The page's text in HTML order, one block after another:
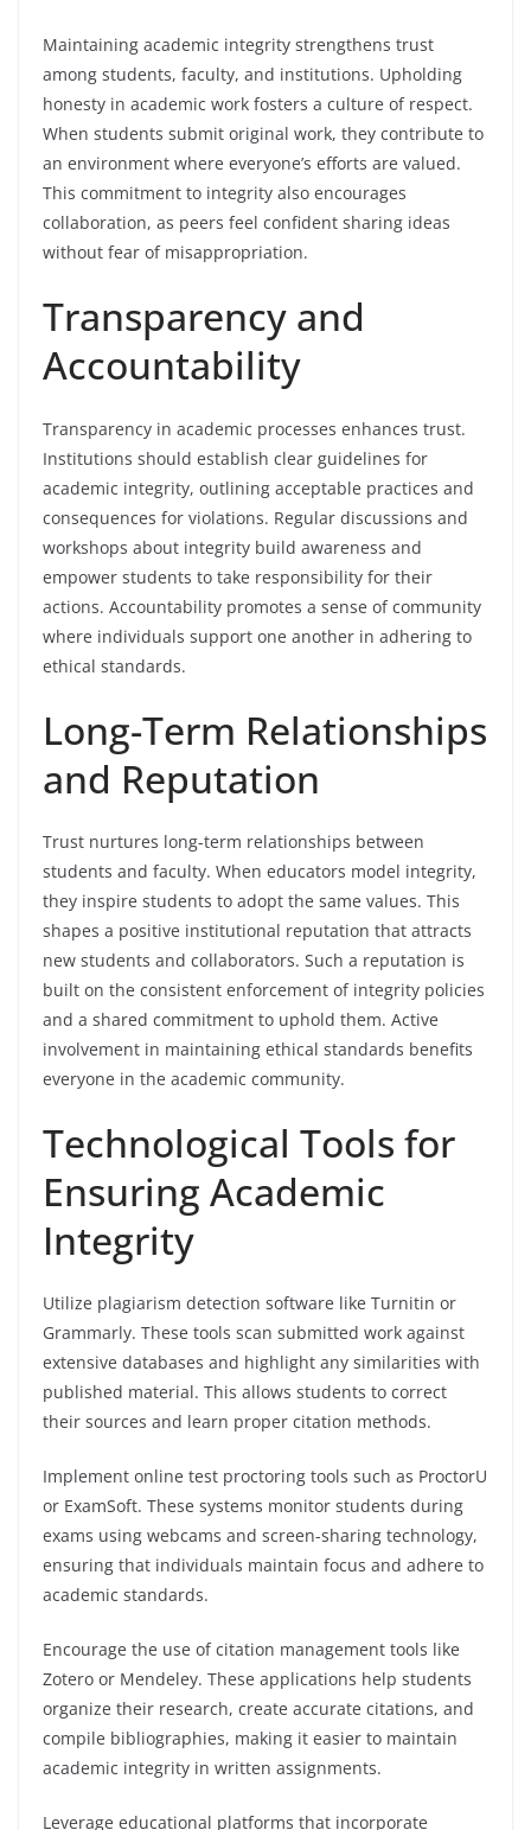
Maintaining academic integrity strengthens trust
among students, faculty, and institutions. Upholding
honesty in academic work fosters a culture of respect.
When students submit original work, they contribute to
an environment where everyone’s efforts are valued.
This commitment to integrity also encourages
collaboration, as peers feel confident sharing ideas
without fear of misappropriation.
Transparency and
Accountability
Transparency in academic processes enhances trust.
Institutions should establish clear guidelines for
academic integrity, outlining acceptable practices and
consequences for violations. Regular discussions and
workshops about integrity build awareness and
empower students to take responsibility for their
actions. Accountability promotes a sense of community
where individuals support one another in adhering to
ethical standards.
Long-Term Relationships
and Reputation
Trust nurtures long-term relationships between
students and faculty. When educators model integrity,
they inspire students to adopt the same values. This
shapes a positive institutional reputation that attracts
new students and collaborators. Such a reputation is
built on the consistent enforcement of integrity policies
and a shared commitment to uphold them. Active
involvement in maintaining ethical standards benefits
everyone in the academic community.
Technological Tools for
Ensuring Academic
Integrity
Utilize plagiarism detection software like Turnitin or
Grammarly. These tools scan submitted work against
extensive databases and highlight any similarities with
published material. This allows students to correct
their sources and learn proper citation methods.
Implement online test proctoring tools such as ProctorU
or ExamSoft. These systems monitor students during
exams using webcams and screen-sharing technology,
ensuring that individuals maintain focus and adhere to
academic standards.
Encourage the use of citation management tools like
Zotero or Mendeley. These applications help students
organize their research, create accurate citations, and
compile bibliographies, making it easier to maintain
academic integrity in written assignments.
Leverage educational platforms that incorporate